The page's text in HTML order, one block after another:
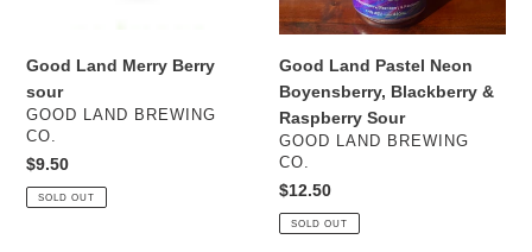
Good Land Merry Berry
sour
VENDOR
GOOD LAND BREWING
CO.
Regular
price
$9.50
SOLD OUT
Sour
Good Land Pastel Neon
Boyensberry, Blackberry &
Raspberry Sour
VENDOR
GOOD LAND BREWING
CO.
Regular
price
$12.50
SOLD OUT